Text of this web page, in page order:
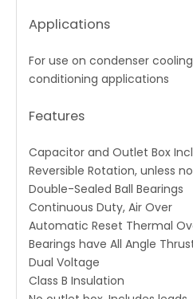
Applications
For use on condenser
conditioning applications
Features
Capacitor and Outlet Box
Reversible Rotation, unless
Double-Sealed Ball Bearings
Continuous Duty, Air Over
Automatic Reset Thermal
Bearings have All Angle
Dual Voltage
Class B Insulation